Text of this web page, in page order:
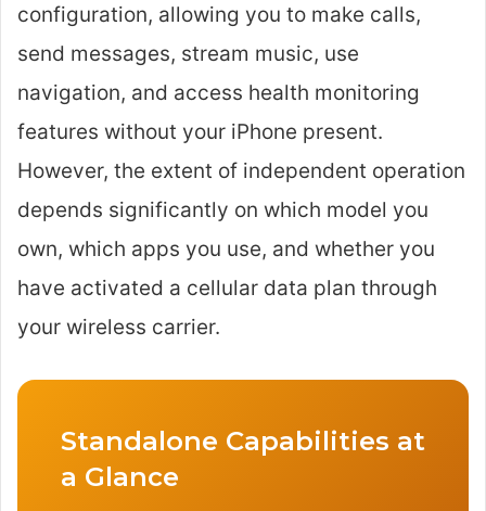
configuration, allowing you to make calls,
send messages, stream music, use
navigation, and access health monitoring
features without your iPhone present.
However, the extent of independent operation
depends significantly on which model you
own, which apps you use, and whether you
have activated a cellular data plan through
your wireless carrier.
Standalone Capabilities at
a Glance